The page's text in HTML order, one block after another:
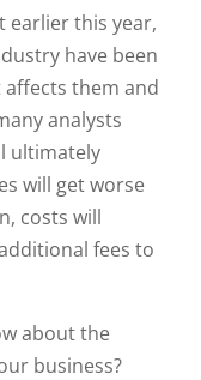
earlier this year,
have been
them and
analysts
ultimately
will get worse
costs will
fees to
about the
business?